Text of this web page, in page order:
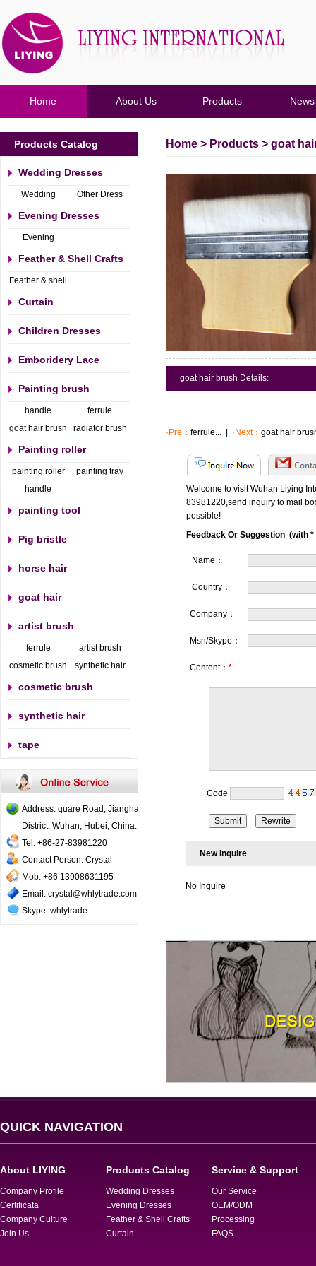
Home About Us Products News
Products Catalog
Wedding Dresses
Wedding
Dresses
Other Dress
Evening Dresses
Evening
Dresses
Feather & Shell Crafts
Feather & shell
Crafts
Curtain
Children Dresses
Emboridery Lace
Painting brush
handle
ferrule
goat hair brush
radiator brush
Painting roller
painting roller
painting tray
handle
painting tool
Pig bristle
horse hair
goat hair
artist brush
ferrule
artist brush
cosmetic brush
synthetic hair
cosmetic brush
synthetic hair
tape
Address: quare Road, Jianghan
District, Wuhan, Hubei, China..
Tel: +86-27-83981220
Contact Person: Crystal
Mob: +86 13908631195
Email: crystal@whlytrade.com
Skype: whlytrade
Home > Products > goat
goat hair brush Details:
·Pre：ferrule... ·Next：goat hair
Welcome to visit Wuhan Liying
83981220,send inquiry to mail
possible!
Feedback Or Suggestion (with
Name：
Country：
Company：
Msn/Skype：
Content：*
Code
New Inquire
No Inquire
QUICK NAVIGATION
About LIYING
Company Profile
Certificata
Company Culture
Join Us
Products Catalog
Wedding Dresses
Evening Dresses
Feather & Shell Crafts
Curtain
Service & Support
Our Service
OEM/ODM
Processing
FAQS